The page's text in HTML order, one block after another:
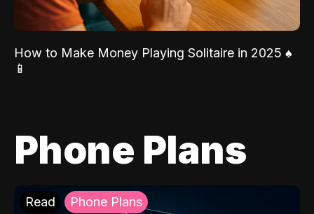
How to Make Money Playing Solitaire in 2025 ♠️
📱
Phone Plans
Read Phone Plans